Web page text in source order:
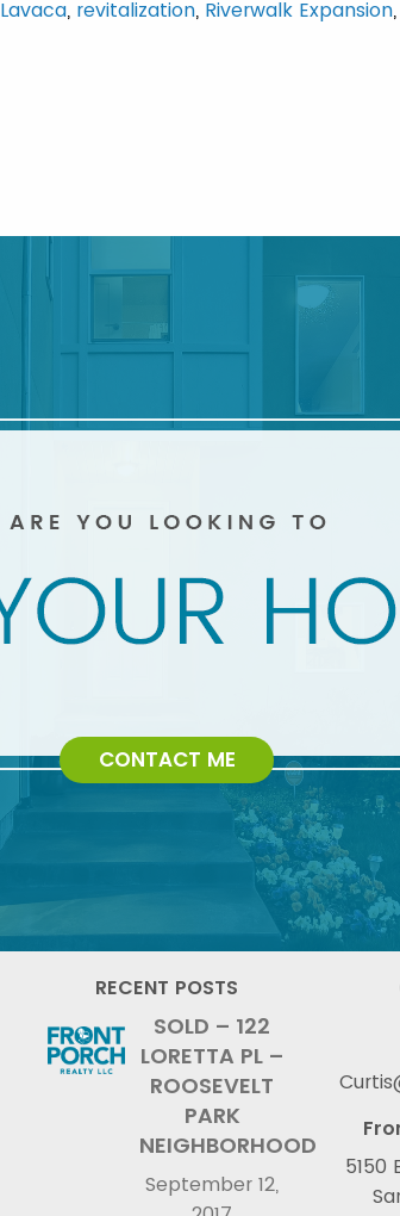
Lavaca, revitalization, Riverwalk Expansion,
CONTACT ME
RECENT POSTS
SOLD – 122
LORETTA PL –
ROOSEVELT
PARK
NEIGHBORHOOD
September 12,
5150